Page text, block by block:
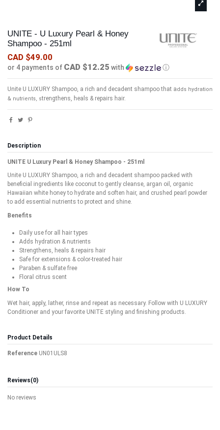
UNITE - U Luxury Pearl & Honey
Shampoo - 251ml
CAD $49.00
or 4 payments of CAD $12.25 with ⓘ
Unite U LUXURY Shampoo, a rich and decadent shampoo that adds hydration
& nutrients, strengthens, heals & repairs hair.
Description
UNITE U Luxury Pearl & Honey Shampoo - 251ml
Unite U LUXURY Shampoo, a rich and decadent shampoo packed with
beneficial ingredients like coconut to gently cleanse, argan oil, organic
Hawaiian white honey to hydrate and soften hair, and crushed pearl powder
to add essential nutrients to protect and shine.
Benefits
Daily use for all hair types
Adds hydration & nutrients
Strengthens, heals & repairs hair
Safe for extensions & color-treated hair
Paraben & sulfate free
Floral citrus scent
How To
Wet hair, apply, lather, rinse and repeat as necessary. Follow with U LUXURY
Conditioner and your favorite UNITE styling and finishing products.
Product Details
Reference UN01ULS8
Reviews(0)
No reviews